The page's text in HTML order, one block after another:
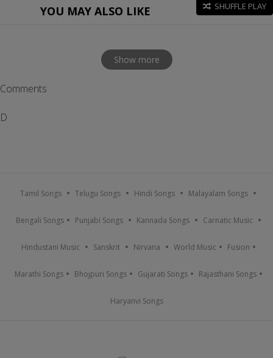
YOU MAY ALSO LIKE SHUFFLE PLAY
Show more
Comments
D
Tamil Songs Telugu Songs Hindi Songs Malayalam Songs
Bengali Songs Punjabi Songs Kannada Songs Carnatic Music
Hindustani Music Sanskrit Nirvana World Music Fusion
Marathi Songs Bhojpuri Songs Gujarati Songs Rajasthani Songs
Haryanvi Songs